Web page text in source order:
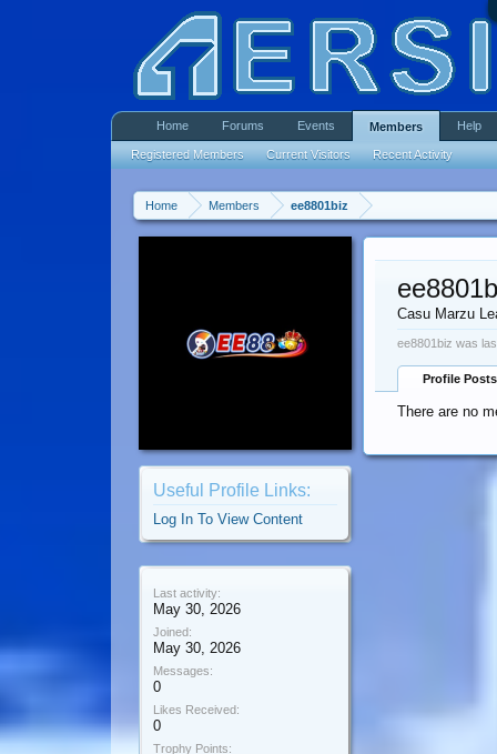
Home Members ee8801biz
Useful Profile Links:
Log In To View Content
Last activity:
May 30, 2026
Joined:
May 30, 2026
Messages:
0
Likes Received:
0
Trophy Points:
Casu Marzu
ee8801biz was
Profile Posts
There are no
Home Forums Events Members
Registered Members Current Visitors Recent Activity
Help